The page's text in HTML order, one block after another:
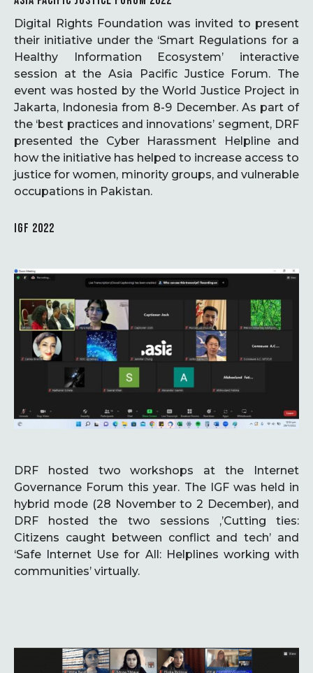
Digital Rights Foundation was invited to present
their initiative under the ‘Smart Regulations for a
Healthy Information Ecosystem’ interactive
session at the Asia Pacific Justice Forum. The
event was hosted by the World Justice Project in
Jakarta, Indonesia from 8-9 December. As part of
the ‘best practices and innovations’ segment, DRF
presented the Cyber Harassment Helpline and
how the initiative has helped to increase access to
justice for women, minority groups, and vulnerable
occupations in Pakistan.
IGF 2022
DRF hosted two workshops at the Internet
Governance Forum this year. The IGF was held in
hybrid mode (28 November to 2 December), and
DRF hosted the two sessions ,’Cutting ties:
Citizens caught between conflict and tech’ and
‘Safe Internet Use for All: Helplines working with
communities’ virtually.